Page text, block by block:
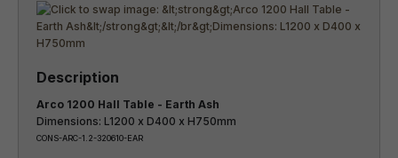
Arco 1200 Hall Table - Earth Ash
Dimensions: L1200 x D400 x H750mm
CONS-ARC-1.2-320610-EAR